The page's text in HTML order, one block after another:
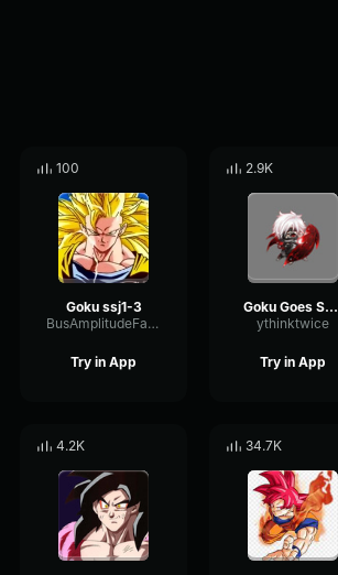
100
Goku ssj1-3
BusAmplitudeFading22001
Try in App
2.9K
Goku Goes SSJ2
ythinktwice
Try in App
4.2K 34.7K